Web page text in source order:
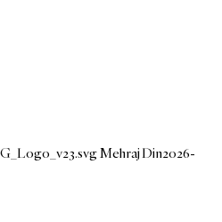
Mehraj Din2026-